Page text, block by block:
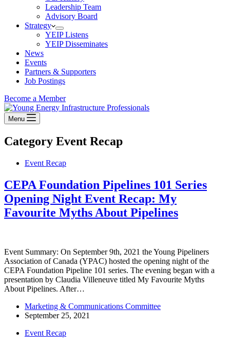
Leadership Team
Advisory Board
Strategy
YEIP Listens
YEIP Disseminates
News
Events
Partners & Supporters
Job Postings
Become a Member
Menu
Category Event Recap
Event Recap
CEPA Foundation Pipelines 101 Series
Opening Night Event Recap: My
Favourite Myths About Pipelines
Event Summary: On September 9th, 2021 the Young Pipeliners
Association of Canada (YPAC) hosted the opening night of the
CEPA Foundation Pipeline 101 series. The evening began with a
presentation by Claudia Villeneuve titled My Favourite Myths
About Pipelines. After…
Marketing & Communications Committee
September 25, 2021
Event Recap